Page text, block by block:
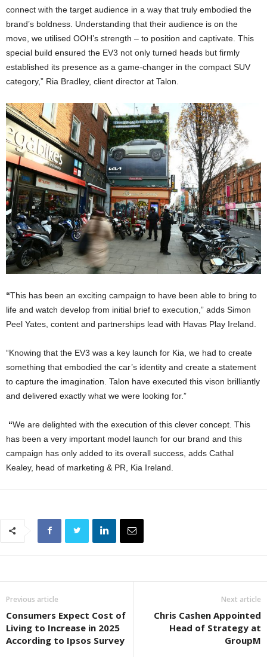
connect with the target audience in a way that truly embodied the
brand’s boldness. Understanding that their audience is on the
move, we utilised OOH’s strength – to position and captivate. This
special build ensured the EV3 not only turned heads but firmly
established its presence as a game-changer in the compact SUV
category,” Ria Bradley, client director at Talon.
“This has been an exciting campaign to have been able to bring to
life and watch develop from initial brief to execution,” adds Simon
Peel Yates, content and partnerships lead with Havas Play Ireland.
“Knowing that the EV3 was a key launch for Kia, we had to create
something that embodied the car’s identity and create a statement
to capture the imagination. Talon have executed this vison brilliantly
and delivered exactly what we were looking for.”
“We are delighted with the execution of this clever concept. This
has been a very important model launch for our brand and this
campaign has only added to its overall success, adds Cathal
Kealey, head of marketing & PR, Kia Ireland.
Previous article
Consumers Expect Cost of
Living to Increase in 2025
According to Ipsos Survey
Next article
Chris Cashen Appointed
Head of Strategy at
GroupM